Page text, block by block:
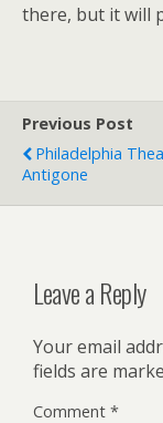
there, but it will
Previous Post
Philadelphia
Antigone
Leave a Reply
Your email
fields are
Comment *